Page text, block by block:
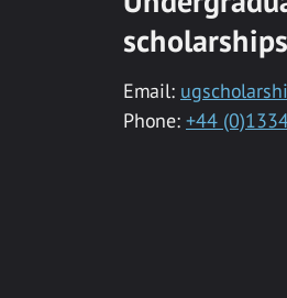
scholarships
Email:
Phone: +44